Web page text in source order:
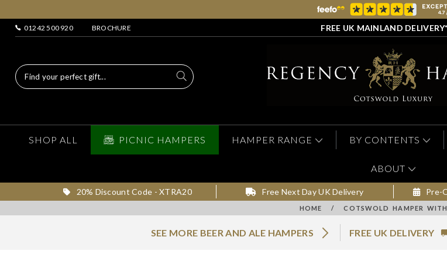
01242 500 920 BROCHURE FREE UK MAINLAND DELIVERY*
SHOP ALL PICNIC HAMPERS HAMPER RANGE BY CONTENTS
ABOUT
20% Discount Code - XTRA20 Free Next Day UK Delivery Pre-
HOME / COTSWOLD HAMPER
SEE MORE BEER AND ALE HAMPERS FREE UK DELIVERY